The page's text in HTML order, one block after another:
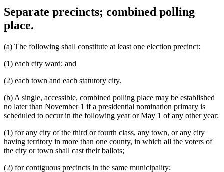
Separate precincts; combined polling
place.
(a) The following shall constitute at least one election precinct:
(1) each city ward; and
(2) each town and each statutory city.
(b) A single, accessible, combined polling place may be established
no later than new
text
November 1 if a presidential nomination primary is
scheduled to occur in the following year ornew
end
May 1 of any new
begin
othernew
end
year:
(1) for any city of the third or fourth class, any town, or any city
having territory in more than one county, in which all the voters of
the city or town shall cast their ballots;
(2) for contiguous precincts in the same municipality;